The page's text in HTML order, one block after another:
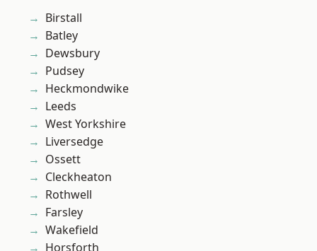
Birstall
Batley
Dewsbury
Pudsey
Heckmondwike
Leeds
West Yorkshire
Liversedge
Ossett
Cleckheaton
Rothwell
Farsley
Wakefield
Horsforth